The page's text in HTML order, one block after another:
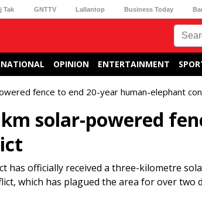
Tak GNTTV Lallantop Business Today
NATIONAL OPINION ENTERTAINMENT
fence to end 20-year human-elephant
solar-powered
has officially received a three-kilometre
which has plagued the area for over two